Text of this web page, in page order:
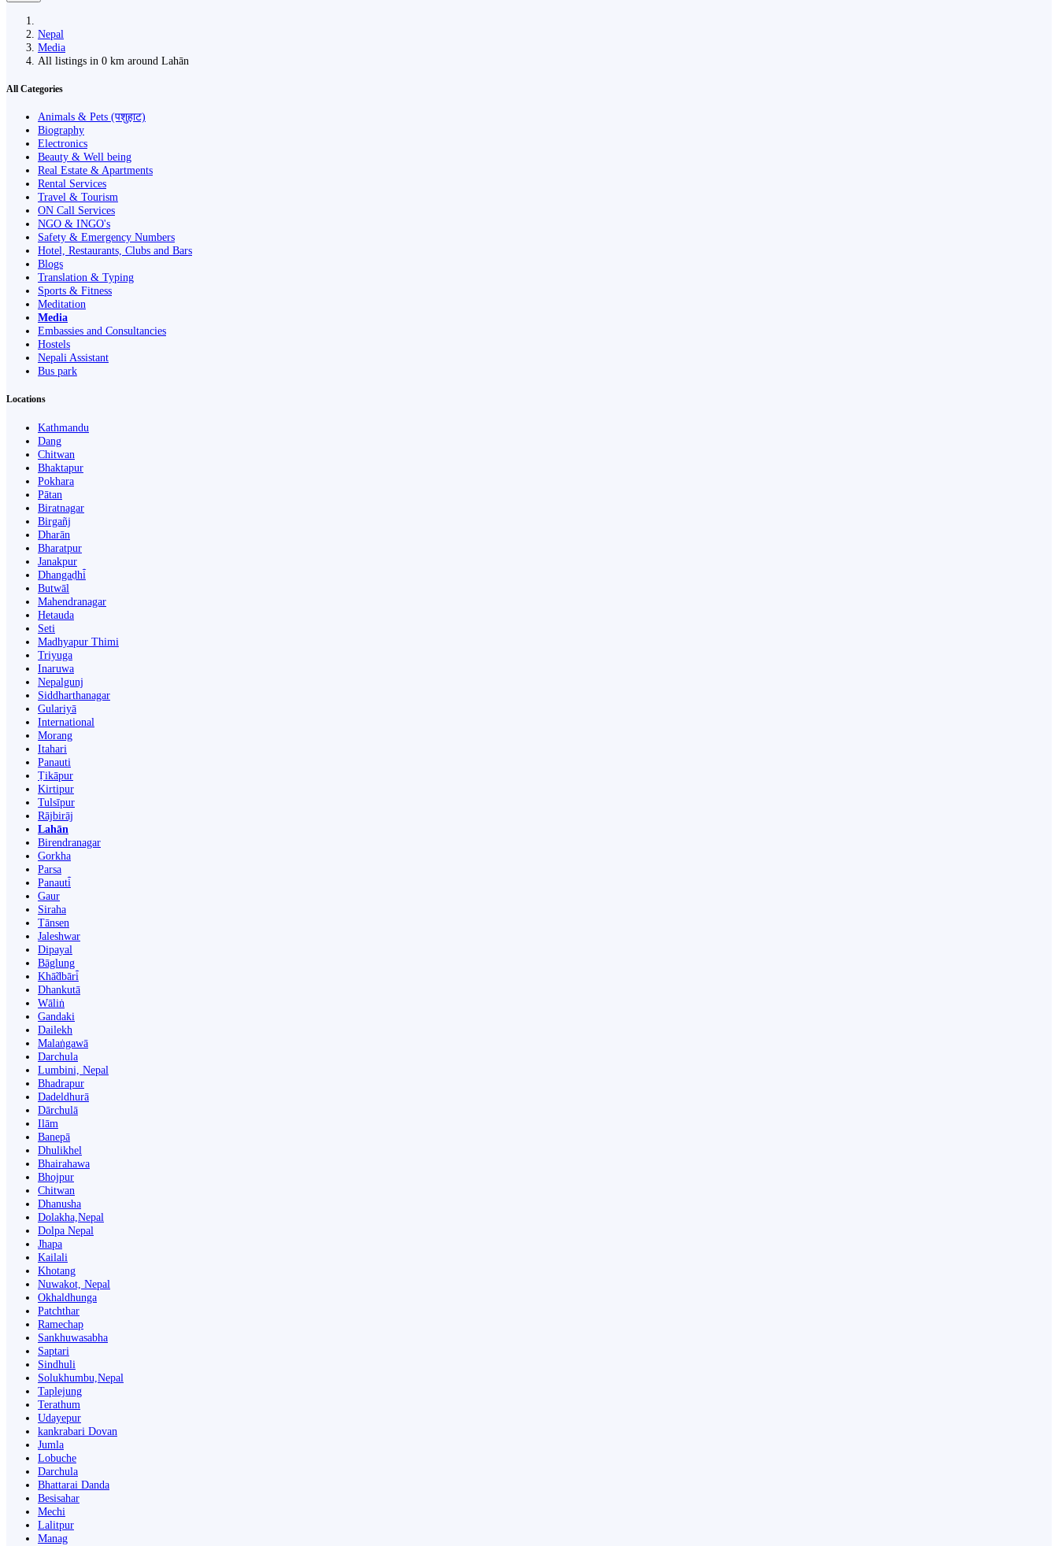
Nepal
Media
All listings in 0 km around Lahān
All Categories
Animals & Pets (पशुहाट)
Biography
Electronics
Beauty & Well being
Real Estate & Apartments
Rental Services
Travel & Tourism
ON Call Services
NGO & INGO's
Safety & Emergency Numbers
Hotel, Restaurants, Clubs and Bars
Blogs
Translation & Typing
Sports & Fitness
Meditation
Media
Embassies and Consultancies
Hostels
Nepali Assistant
Bus park
Locations
Kathmandu
Dang
Chitwan
Bhaktapur
Pokhara
Pātan
Biratnagar
Birgañj
Dharān
Bharatpur
Janakpur
Dhangaḍhi̇̄
Butwāl
Mahendranagar
Hetauda
Seti
Madhyapur Thimi
Triyuga
Inaruwa
Nepalgunj
Siddharthanagar
Gulariyā
International
Morang
Itahari
Panauti
Ṭikāpur
Kirtipur
Tulsīpur
Rājbirāj
Lahān
Birendranagar
Gorkha
Parsa
Panauti̇̄
Gaur
Siraha
Tānsen
Jaleshwar
Dipayal
Bāglung
Khā̃dbāri̇̄
Dhankutā
Wāliṅ
Gandaki
Dailekh
Malaṅgawā
Darchula
Lumbini, Nepal
Bhadrapur
Dadeldhurā
Dārchulā
Ilām
Banepā
Dhulikhel
Bhairahawa
Bhojpur
Chitwan
Dhanusha
Dolakha,Nepal
Dolpa Nepal
Jhapa
Kailali
Khotang
Nuwakot, Nepal
Okhaldhunga
Patchthar
Ramechap
Sankhuwasabha
Saptari
Sindhuli
Solukhumbu,Nepal
Taplejung
Terathum
Udayepur
kankrabari Dovan
Jumla
Lobuche
Darchula
Bhattarai Danda
Besisahar
Mechi
Lalitpur
Manag